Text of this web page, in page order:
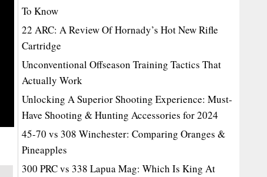
To Know
22 ARC: A Review Of Hornady’s Hot New Rifle
Cartridge
Unconventional Offseason Training Tactics That
Actually Work
Unlocking A Superior Shooting Experience: Must-
Have Shooting & Hunting Accessories for 2024
45-70 vs 308 Winchester: Comparing Oranges &
Pineapples
300 PRC vs 338 Lapua Mag: Which Is King At